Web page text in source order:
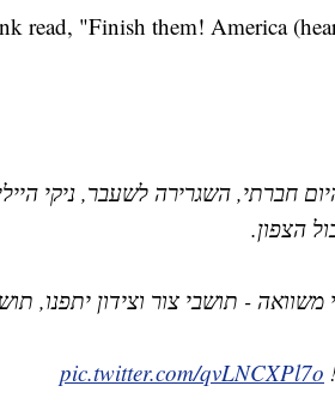
read, "Finish them! America
חברתי, השגרירה לשעבר, ניקי
הצפון.
משוואה - תושבי צור וצידון יתפנו,
pic.twitter.com/qvLNCXPl7o